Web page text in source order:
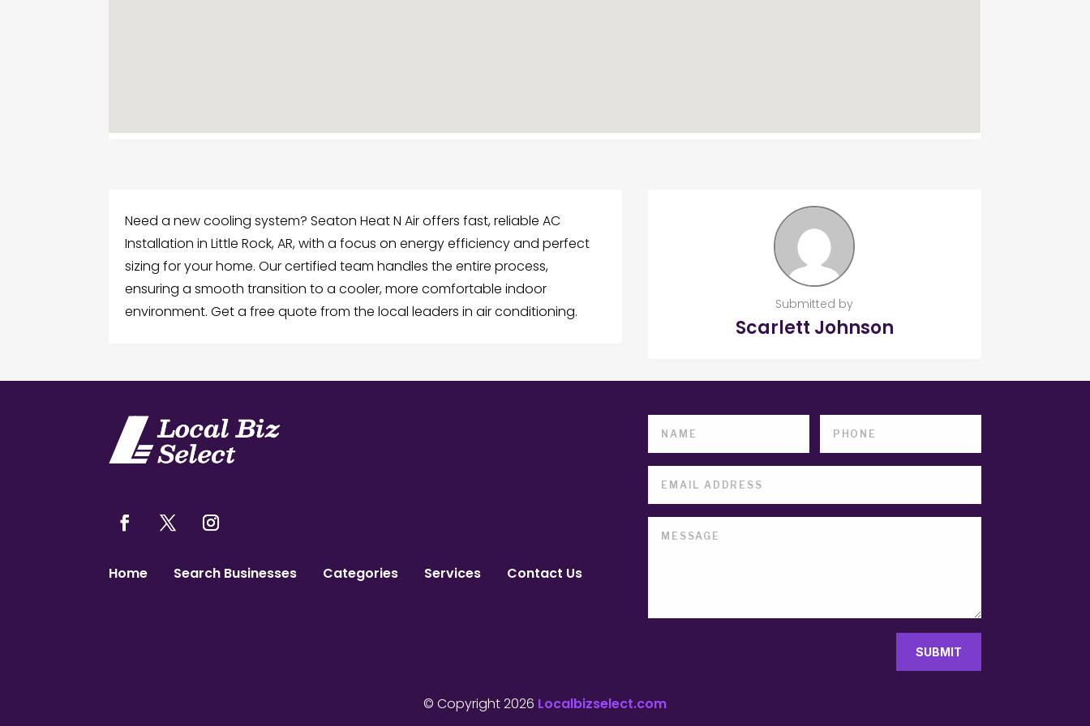
Need a new cooling system? Seaton Heat N Air offers fast, reliable AC
Installation in Little Rock, AR, with a focus on energy efficiency and perfect
sizing for your home. Our certified team handles the entire process,
ensuring a smooth transition to a cooler, more comfortable indoor
environment. Get a free quote from the local leaders in air conditioning.
Submitted by
Scarlett Johnson
Home Search Businesses Categories Services Contact Us
SUBMIT
© Copyright 2026 Localbizselect.com